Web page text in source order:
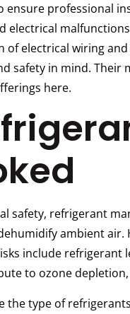
ensure professional
electrical
of electrical wiring
safety in mind.
here.
safety, refrigerant
ambient
include refrigerant
to ozone
the type of